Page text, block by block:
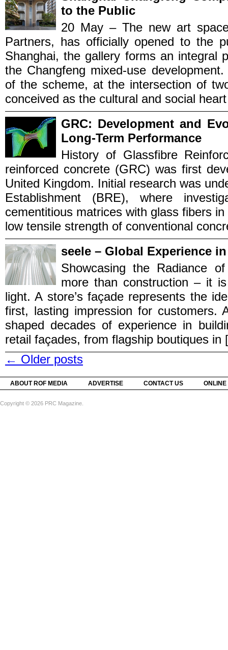
to the Public
20 May – The new art
Partners, has officially opened to the
Shanghai, the gallery forms an integral
the Changfeng mixed-use
of the scheme, at the intersection of
conceived as the cultural and social
GRC: Development and
Long‑Term Performance
History of Glassfibre
reinforced concrete (GRC) was first
United Kingdom. Initial research was
Establishment (BRE), where
cementitious matrices with glass fibers
low tensile strength of conventional
seele – Global Experience
Showcasing the Radiance
more than construction – it
light. A store’s façade represents the
first, lasting impression for customers.
shaped decades of experience in
retail façades, from flagship boutiques in
← Older posts
ABOUT ROF MEDIA ADVERTISE CONTACT US
Copyright © 2026 PRC Magazine.